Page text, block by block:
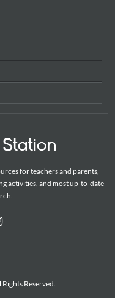
for teachers and parents,
activities, and most up-to-date
Reserved.